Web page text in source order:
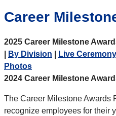
Career
2025 Career Milestone
By Division Live
Photos
2024 Career Milestone
The Career Milestone Awards
recognize employees for their